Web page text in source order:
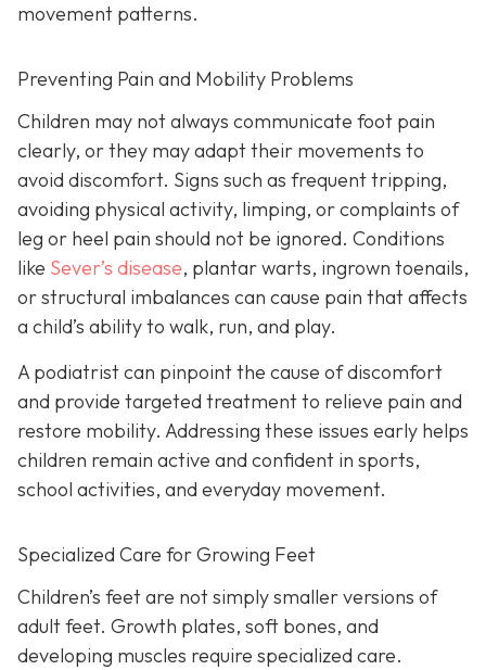
movement patterns.
Preventing Pain and Mobility Problems
Children may not always communicate foot pain
clearly, or they may adapt their movements to
avoid discomfort. Signs such as frequent tripping,
avoiding physical activity, limping, or complaints of
leg or heel pain should not be ignored. Conditions
like Sever’s disease, plantar warts, ingrown toenails,
or structural imbalances can cause pain that affects
a child’s ability to walk, run, and play.
A podiatrist can pinpoint the cause of discomfort
and provide targeted treatment to relieve pain and
restore mobility. Addressing these issues early helps
children remain active and confident in sports,
school activities, and everyday movement.
Specialized Care for Growing Feet
Children’s feet are not simply smaller versions of
adult feet. Growth plates, soft bones, and
developing muscles require specialized care.